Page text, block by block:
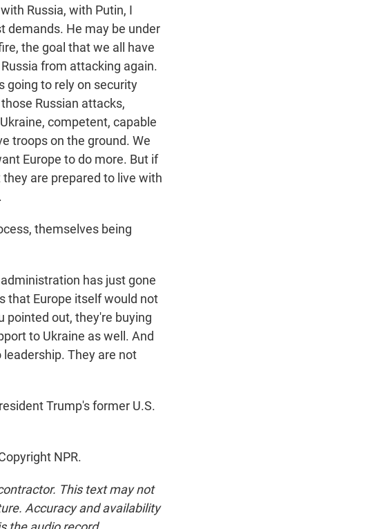
Russia, with Putin, I
demands. He may be under
the goal that we all have
from attacking again.
going to rely on security
Russian attacks,
competent, capable
troops on the ground. We
Europe to do more. But if
are prepared to live with
themselves being
has just gone
that Europe itself would not
pointed out, they're buying
to Ukraine as well. And
They are not
Trump's former U.S.
NPR.
This text may not
Accuracy and availability